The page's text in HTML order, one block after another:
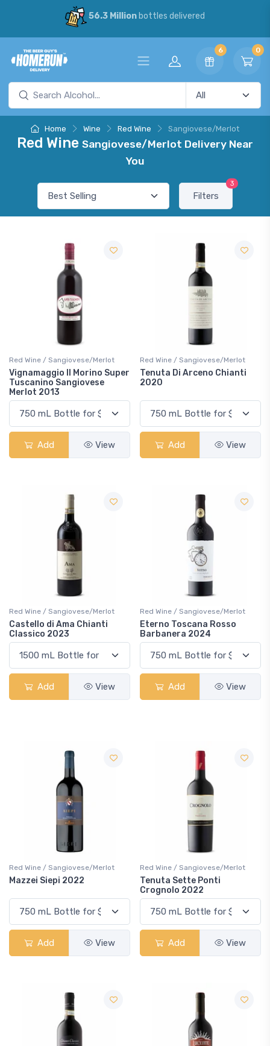
56.3 Millionbottles delivered
6 0
Home Wine Red Wine Sangiovese/Merlot
Red Wine Sangiovese/Merlot Delivery Near
You
Filters
3
Red Wine / Sangiovese/Merlot
Vignamaggio Il Morino Super
Tuscanino Sangiovese
Merlot 2013
Add View
Red Wine / Sangiovese/Merlot
Tenuta Di Arceno Chianti
2020
Add View
Red Wine / Sangiovese/Merlot
Castello di Ama Chianti
Classico 2023
Add View
Red Wine / Sangiovese/Merlot
Eterno Toscana Rosso
Barbanera 2024
Add View
Red Wine / Sangiovese/Merlot
Mazzei Siepi 2022
Add View
Red Wine / Sangiovese/Merlot
Tenuta Sette Ponti
Crognolo 2022
Add View